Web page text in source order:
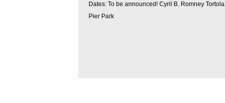
Dates: To be announced! Cyril B. Romney Tortola
Pier Park